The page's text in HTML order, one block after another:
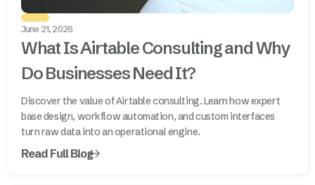
June 21, 2026
What Is Airtable Consulting and Why
Do Businesses Need It?
Discover the value of Airtable consulting. Learn how expert
base design, workflow automation, and custom interfaces
turn raw data into an operational engine.
Read Full Blog